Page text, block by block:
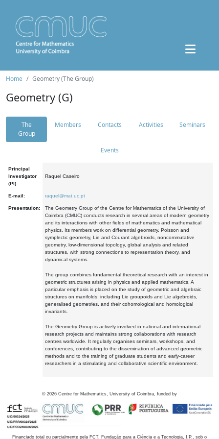
Home Geometry (The Group)
Geometry (G)
The
Group
Members Contacts Activities Seminars
Events
Principal
Investigator
(PI):
Raquel Caseiro
E-mail: raquel@mat.uc.pt
Presentation:
The Geometry Group of the Centre for Mathematics of the University of
Coimbra (CMUC) conducts research in several areas of modern geometry
and its interactions with other fields of mathematics and mathematical
physics. Its members work on differential geometry, Poisson and
symplectic geometry, Lie and Courant algebroids, noncommutative
geometry, low-dimensional topology, global analysis and related
structures, with strong connections to representation theory, and
dynamical systems.
The group combines fundamental theoretical research with an interest in
geometric structures arising in physics and applied mathematics. A
particular emphasis is placed on the study of geometric and algebraic
structures on manifolds, including Lie groupoids and Lie algebroids,
generalised geometries, and their cohomological and homological
invariants.
The Geometry Group is actively involved in national and international
research projects and maintains strong collaborations with research
centres worldwide. It regularly organises seminars, workshops, and
conferences, contributing to the dissemination of advanced geometric
methods and to the training of graduate students and early-career
researchers in a stimulating and collaborative scientific environment.
© 2026 Centre for Mathematics, University of Coimbra, funded by
Financiado total ou parcialmente pela FCT, Fundação para a Ciência e a Tecnologia, I.P., sob o